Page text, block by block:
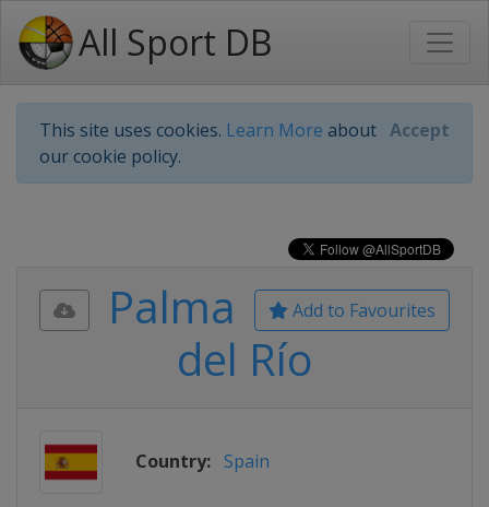
All Sport DB
This site uses cookies. Learn More about
our cookie policy.
Accept
Add to Favourites
Palma
del Río
Country: Spain